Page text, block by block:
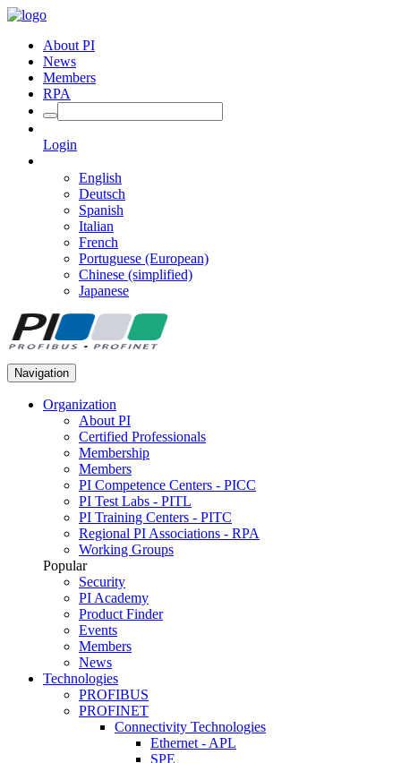
About PI
News
Members
RPA
Login
English
Deutsch
Spanish
Italian
French
Portuguese (European)
Chinese (simplified)
Japanese
Navigation
Organization
About PI
Certified Professionals
Membership
Members
PI Competence Centers - PICC
PI Test Labs - PITL
PI Training Centers - PITC
Regional PI Associations - RPA
Working Groups
Popular
Security
PI Academy
Product Finder
Events
Members
News
Technologies
PROFIBUS
PROFINET
Connectivity Technologies
Ethernet - APL
SPE